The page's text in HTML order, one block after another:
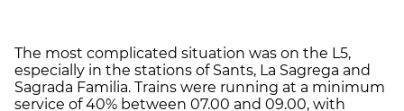
The most complicated situation was on the L5,
especially in the stations of Sants, La Sagrega and
Sagrada Familia. Trains were running at a minimum
service of 40% between 07.00 and 09.00, with